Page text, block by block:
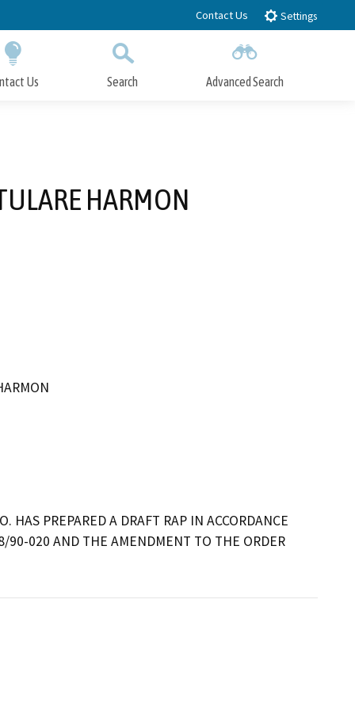
Contact Us Settings
Us Search Advanced Search
HARMON
HAS PREPARED A DRAFT RAP IN ACCORDANCE
90-020 AND THE AMENDMENT TO THE ORDER